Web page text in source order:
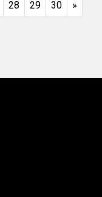
28 29 30 »